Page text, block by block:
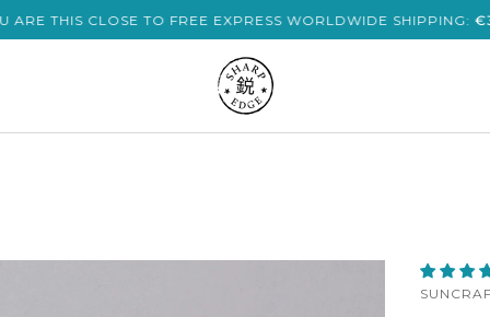
ARE THIS CLOSE TO FREE EXPRESS WORLDWIDE SHIPPING: